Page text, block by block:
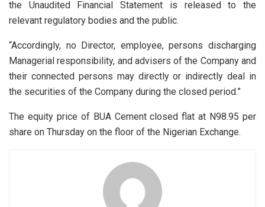
the Unaudited Financial Statement is released to the
relevant regulatory bodies and the public.
“Accordingly, no Director, employee, persons discharging
Managerial responsibility, and advisers of the Company and
their connected persons may directly or indirectly deal in
the securities of the Company during the closed period.”
The equity price of BUA Cement closed flat at N98.95 per
share on Thursday on the floor of the Nigerian Exchange.